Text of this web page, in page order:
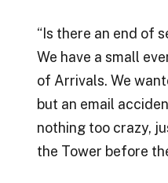
“Is there an end of
We have a small
of Arrivals. We
but an email
nothing too crazy,
the Tower before